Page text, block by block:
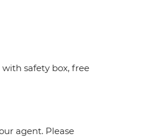
safety box, free
agent. Please